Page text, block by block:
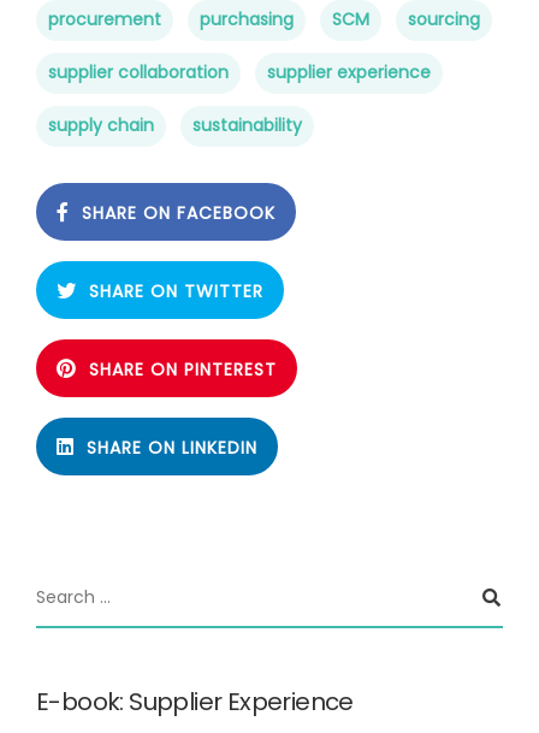
procurement purchasing SCM sourcing
supplier collaboration supplier experience
supply chain sustainability
SHARE ON FACEBOOK
SHARE ON TWITTER
SHARE ON PINTEREST
SHARE ON LINKEDIN
E-book: Supplier Experience